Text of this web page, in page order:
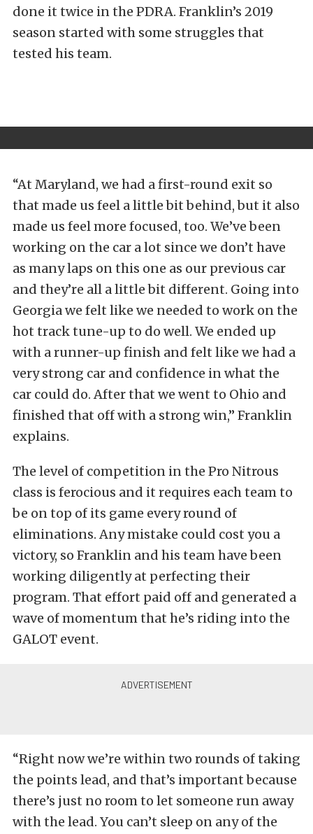
done it twice in the PDRA. Franklin’s 2019
season started with some struggles that
tested his team.
“At Maryland, we had a first-round exit so
that made us feel a little bit behind, but it also
made us feel more focused, too. We’ve been
working on the car a lot since we don’t have
as many laps on this one as our previous car
and they’re all a little bit different. Going into
Georgia we felt like we needed to work on the
hot track tune-up to do well. We ended up
with a runner-up finish and felt like we had a
very strong car and confidence in what the
car could do. After that we went to Ohio and
finished that off with a strong win,” Franklin
explains.
The level of competition in the Pro Nitrous
class is ferocious and it requires each team to
be on top of its game every round of
eliminations. Any mistake could cost you a
victory, so Franklin and his team have been
working diligently at perfecting their
program. That effort paid off and generated a
wave of momentum that he’s riding into the
GALOT event.
“Right now we’re within two rounds of taking
the points lead, and that’s important because
there’s just no room to let someone run away
with the lead. You can’t sleep on any of the